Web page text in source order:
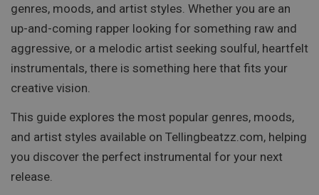
genres, moods, and artist styles. Whether you are an
up-and-coming rapper looking for something raw and
aggressive, or a melodic artist seeking soulful, heartfelt
instrumentals, there is something here that fits your
creative vision.
This guide explores the most popular genres, moods,
and artist styles available on Tellingbeatzz.com, helping
you discover the perfect instrumental for your next
release.